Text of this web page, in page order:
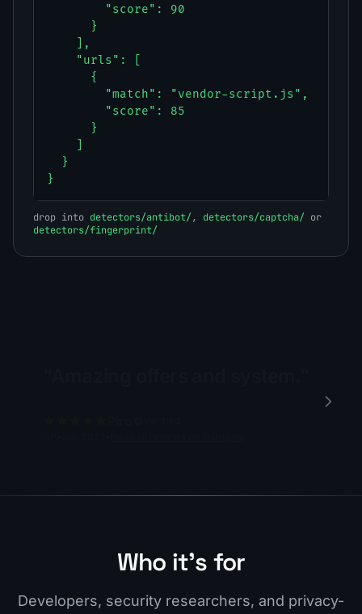
        "score": 90
      }
    ],
    "urls": [
      {
        "match": "vendor-script.js",
        "score": 85
      }
  }
}
drop into detectors/antibot/, detectors/captcha/ or
detectors/fingerprint/
Who it's for
Developers, security researchers, and privacy-